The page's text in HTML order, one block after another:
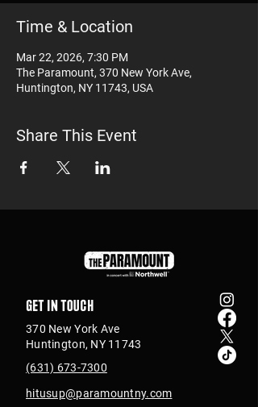
Time & Location
Mar 22, 2026, 7:30 PM
The Paramount, 370 New York Ave,
Huntington, NY 11743, USA
Share This Event
Get in touch
370 New York Ave
Huntington, NY 11743
(631) 673-7300
hitusup@paramountny.com